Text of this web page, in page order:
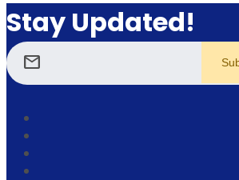
Stay Updated!
mail